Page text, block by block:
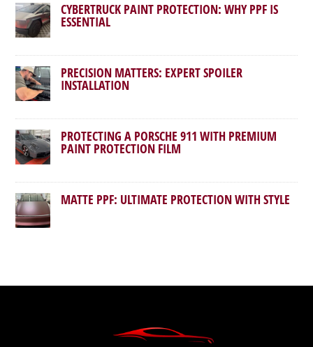
CYBERTRUCK PAINT PROTECTION: WHY PPF IS
ESSENTIAL
PRECISION MATTERS: EXPERT SPOILER
INSTALLATION
PROTECTING A PORSCHE 911 WITH PREMIUM
PAINT PROTECTION FILM
MATTE PPF: ULTIMATE PROTECTION WITH STYLE